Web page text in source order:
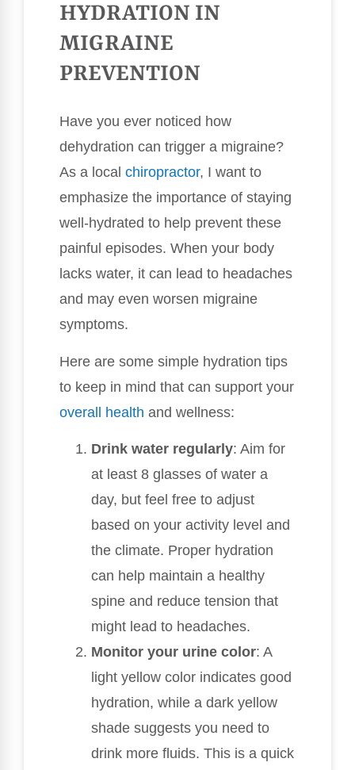
HYDRATION IN
MIGRAINE
PREVENTION
Have you ever noticed how
dehydration can trigger a migraine?
As a local chiropractor, I want to
emphasize the importance of staying
well-hydrated to help prevent these
painful episodes. When your body
lacks water, it can lead to headaches
and may even worsen migraine
symptoms.
Here are some simple hydration tips
to keep in mind that can support your
overall health and wellness:
Drink water regularly: Aim for
at least 8 glasses of water a
day, but feel free to adjust
based on your activity level and
the climate. Proper hydration
can help maintain a healthy
spine and reduce tension that
might lead to headaches.
Monitor your urine color: A
light yellow color indicates good
hydration, while a dark yellow
shade suggests you need to
drink more fluids. This is a quick